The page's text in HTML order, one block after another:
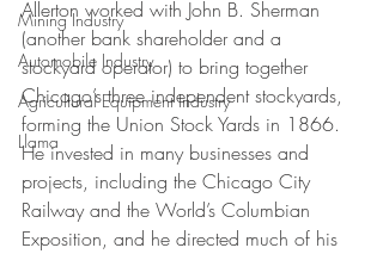
Mining Industry
Automobile Industry
Agricultural Equipment Industry
Llama
Allerton worked with John B. Sherman
(another bank shareholder and a
stockyard operator) to bring together
Chicago’s three independent stockyards,
forming the Union Stock Yards in 1866.
He invested in many businesses and
projects, including the Chicago City
Railway and the World’s Columbian
Exposition, and he directed much of his